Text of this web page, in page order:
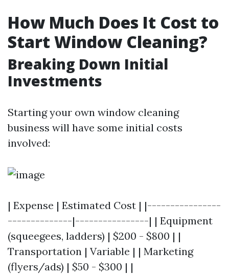
How Much Does It Cost to
Start Window Cleaning?
Breaking Down Initial
Investments
Starting your own window cleaning
business will have some initial costs
involved:
| Expense | Estimated Cost | |----------------
--------------|----------------| | Equipment
(squeegees, ladders) | $200 - $800 | |
Transportation | Variable | | Marketing
(flyers/ads) | $50 - $300 | |